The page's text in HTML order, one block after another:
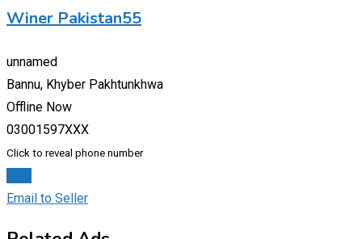
Winer Pakistan55
unnamed
Bannu, Khyber Pakhtunkhwa
Offline Now
03001597XXX
Click to reveal phone number
Email to Seller